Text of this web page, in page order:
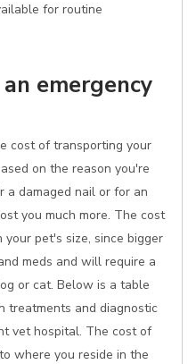
for routine
emergency
cost of transporting your
on the reason you're
a damaged nail or for an
you much more. The cost
pet's size, since bigger
meds and will require a
or cat. Below is a table
treatments and diagnostic
vet hospital. The cost of
where you reside in the